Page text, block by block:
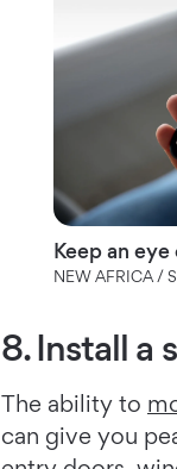
Keep an
NEW AFRICA /
8. Install a
The ability to
can give you